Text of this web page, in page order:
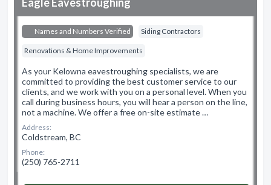
Names and Numbers Verified Siding Contractors
Renovations & Home Improvements
As your Kelowna eavestroughing specialists, we are
committed to providing the best customer service to our
clients, and we work with you on a personal level. When you
call during business hours, you will hear a person on the line,
not a machine. We offer a free on-site estimate …
Address:
Coldstream, BC
Phone:
(250) 765-2711